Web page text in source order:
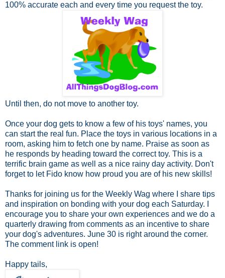
100% accurate each and every time you request the toy.
Until then, do not move to another toy.
Once your dog gets to know a few of his toys' names, you
can start the real fun. Place the toys in various locations in a
room, asking him to fetch one by name. Praise as soon as
he responds by heading toward the correct toy. This is a
terrific brain game as well as a nice rainy day activity. Don't
forget to let Fido know how proud you are of his new skills!
Thanks for joining us for the Weekly Wag where I share tips
and inspiration on bonding with your dog each Saturday. I
encourage you to share your own experiences and we do a
quarterly drawing from comments as an incentive to share
your dog's adventures. June 30 is right around the corner.
The comment link is open!
Happy tails,